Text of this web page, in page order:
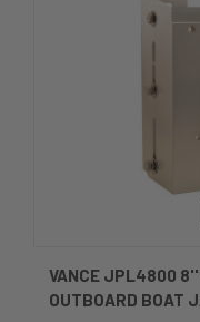
VANCE JPL4800
OUTBOARD BOAT